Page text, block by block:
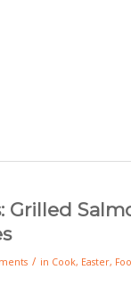
Grilled
/ in Cook, Easter,